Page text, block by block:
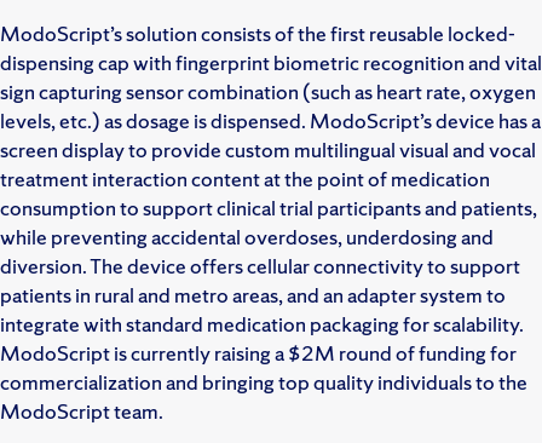
ModoScript’s solution consists of the first reusable locked-
dispensing cap with fingerprint biometric recognition and vital
sign capturing sensor combination (such as heart rate, oxygen
levels, etc.) as dosage is dispensed. ModoScript’s device has a
screen display to provide custom multilingual visual and vocal
treatment interaction content at the point of medication
consumption to support clinical trial participants and patients,
while preventing accidental overdoses, underdosing and
diversion. The device offers cellular connectivity to support
patients in rural and metro areas, and an adapter system to
integrate with standard medication packaging for scalability.
ModoScript is currently raising a $2M round of funding for
commercialization and bringing top quality individuals to the
ModoScript team.